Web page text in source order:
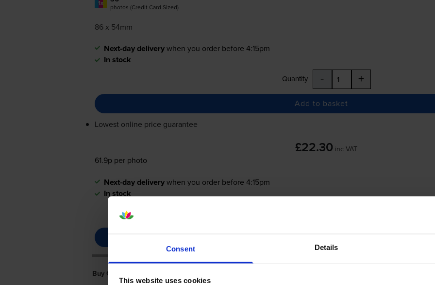
Consent Details
This website uses cookies
1x photos (Credit Card Sized)
86 x 54mm
Next-day deliverywhen you order before 4:15pm
In stock
Quantity - +
Add to basket
Lowest online price guarantee
£22.30 inc VAT
61.9p per photo
Next-day deliverywhen you order before 4:15pm
In stock
Buy Cheaper Canon Selphy CP740 Ink